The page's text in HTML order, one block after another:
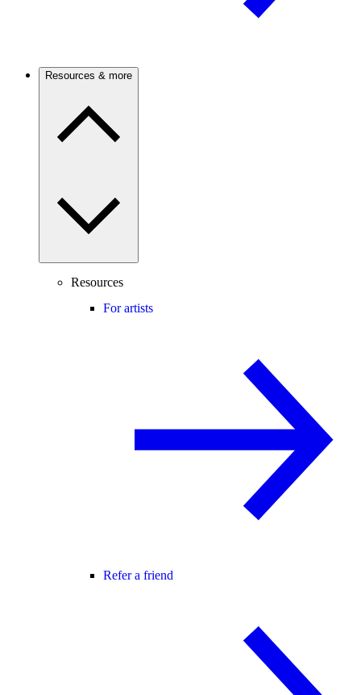
Resources & more
Resources
For artists
Refer a friend